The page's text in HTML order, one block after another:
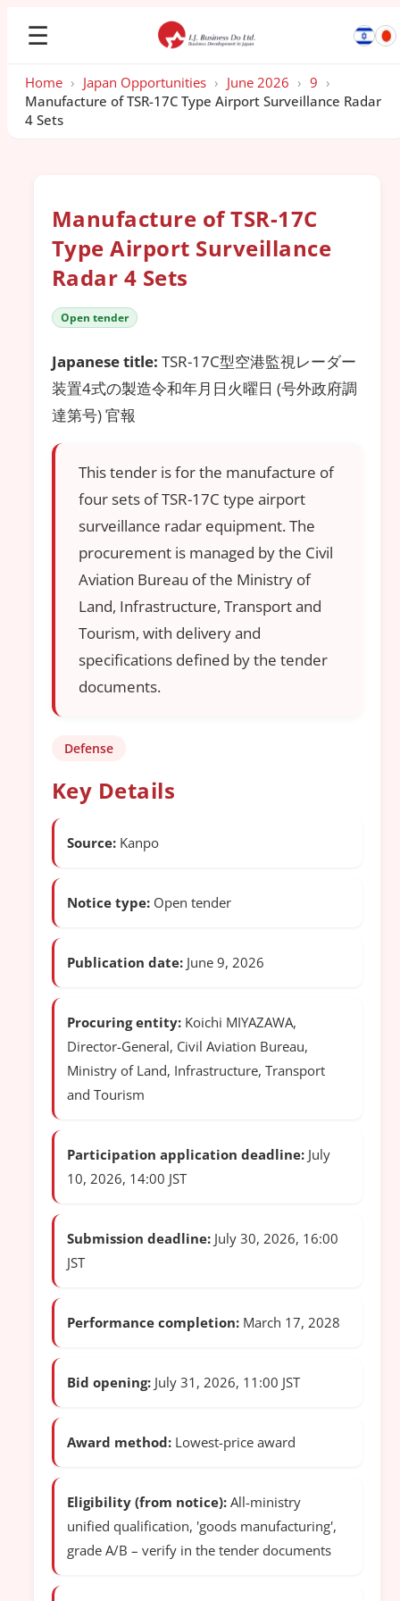
☰
Home › Japan Opportunities › June 2026 › 9 ›
Manufacture of TSR-17C Type Airport Surveillance Radar
4 Sets
Manufacture of TSR-17C
Type Airport Surveillance
Radar 4 Sets
Open tender
Japanese title: TSR-17C型空港監視レーダー
装置4式の製造令和年月日火曜日 (号外政府調
達第号) 官報
This tender is for the manufacture of
four sets of TSR-17C type airport
surveillance radar equipment. The
procurement is managed by the Civil
Aviation Bureau of the Ministry of
Land, Infrastructure, Transport and
Tourism, with delivery and
specifications defined by the tender
documents.
Defense
Key Details
Source: Kanpo
Notice type: Open tender
Publication date: June 9, 2026
Procuring entity: Koichi MIYAZAWA,
Director-General, Civil Aviation Bureau,
Ministry of Land, Infrastructure, Transport
and Tourism
Participation application deadline: July
10, 2026, 14:00 JST
Submission deadline: July 30, 2026, 16:00
JST
Performance completion: March 17, 2028
Bid opening: July 31, 2026, 11:00 JST
Award method: Lowest-price award
Eligibility (from notice): All-ministry
unified qualification, 'goods manufacturing',
grade A/B – verify in the tender documents